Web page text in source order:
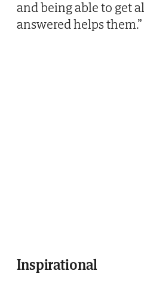
and being able to get
answered helps them.”
Inspirational